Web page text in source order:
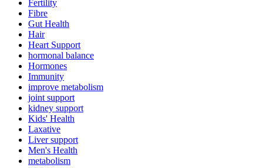
Fertility
Fibre
Gut Health
Hair
Heart Support
hormonal balance
Hormones
Immunity
improve metabolism
joint support
kidney support
Kids' Health
Laxative
Liver support
Men's Health
metabolism